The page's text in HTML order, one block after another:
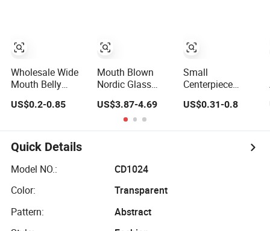
Wholesale Wide
Mouth Belly
Transparent
Vase for Wedding
US$0.2-0.85
Mouth Blown
Nordic Glass
Home Decor with
Brass Neck
US$3.87-4.69
Small
Centerpiece
Nordic Glass
Clear Cheap
US$0.31-0.8
Quick Details
Model NO.:
CD1024
Color:
Transparent
Pattern:
Abstract